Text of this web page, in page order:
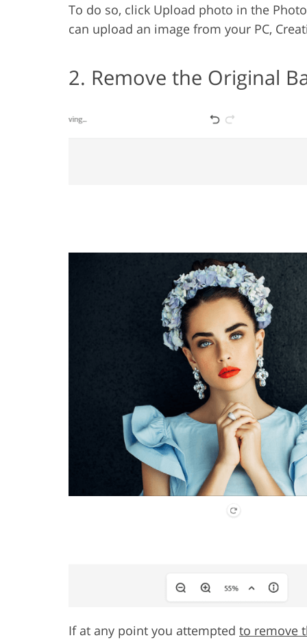
To do so, click Upload photo in the
can upload an image from your PC,
2. Remove the Original
If at any point you attempted to remove